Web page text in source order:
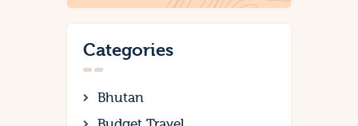
Categories
Bhutan